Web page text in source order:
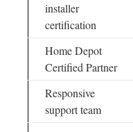
installer
certification
Home Depot
Certified Partner
Responsive
support team